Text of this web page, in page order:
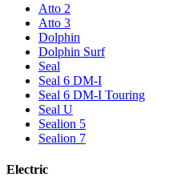
Atto 2
Atto 3
Dolphin
Dolphin Surf
Seal
Seal 6 DM-I
Seal 6 DM-I Touring
Seal U
Sealion 5
Sealion 7
Electric